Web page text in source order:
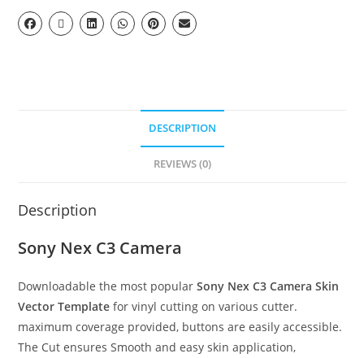
DESCRIPTION
REVIEWS (0)
Description
Sony Nex C3 Camera
Downloadable the most popular Sony Nex C3 Camera Skin
Vector Template for vinyl cutting on various cutter.
maximum coverage provided, buttons are easily accessible.
The Cut ensures Smooth and easy skin application,